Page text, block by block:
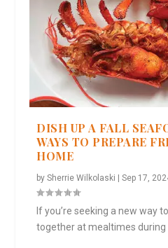
DISH UP A FALL
WAYS TO PREPARE
HOME
bySherrie Wilkolaski |Sep 17,
If you’re seeking a new way
together at mealtimes during